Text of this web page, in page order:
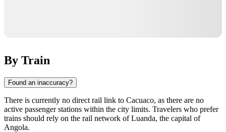
By Train
Found an inaccuracy?
There is currently no direct rail link to Cacuaco, as there are no
active passenger stations within the city limits. Travelers who prefer
trains should rely on the rail network ofLuanda, the capital of
Angola.